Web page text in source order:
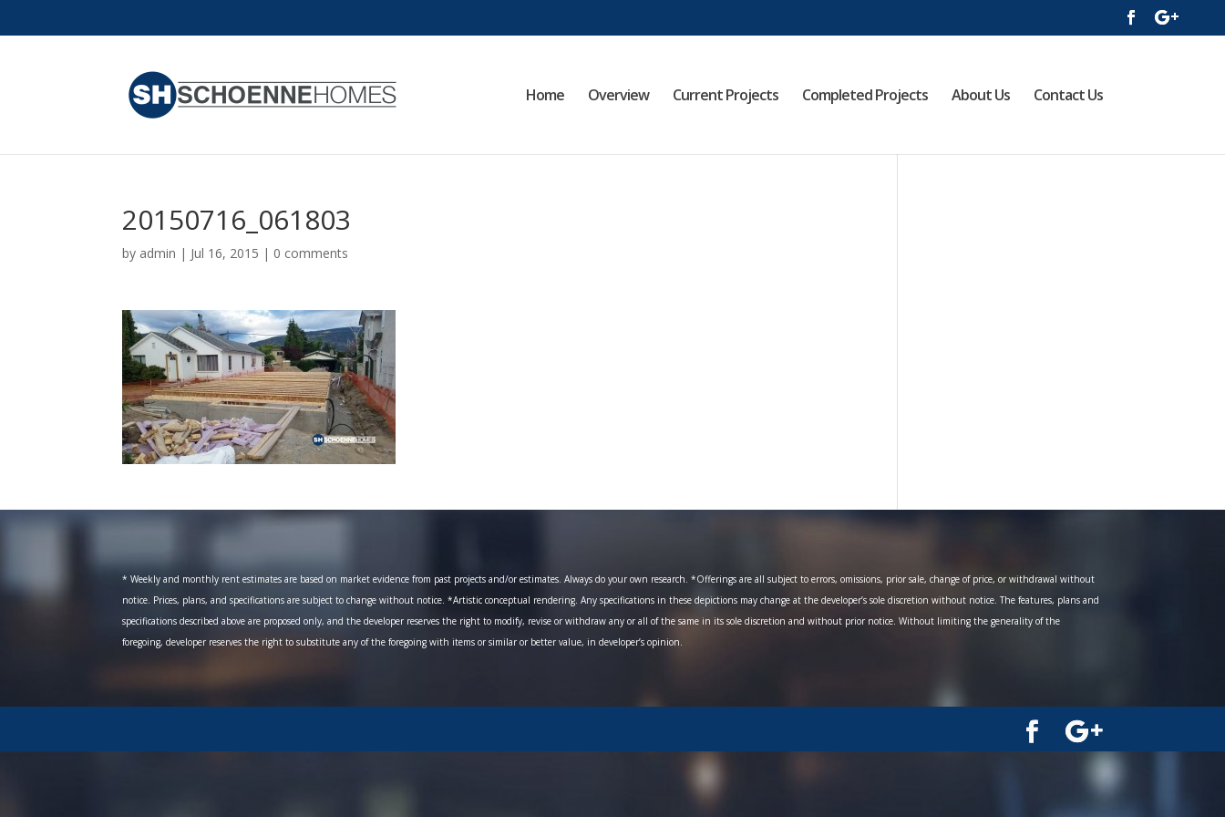
Home Overview Current Projects Completed Projects About Us Contact Us
20150716_061803
by admin | Jul 16, 2015 | 0 comments
* Weekly and monthly rent estimates are based on market evidence from past projects and/or estimates. Always do your own research. *Offerings are all subject to errors, omissions, prior sale, change of price, or withdrawal without
notice. Prices, plans, and specifications are subject to change without notice. *Artistic conceptual rendering. Any specifications in these depictions may change at the developer’s sole discretion without notice. The features, plans and
specifications described above are proposed only, and the developer reserves the right to modify, revise or withdraw any or all of the same in its sole discretion and without prior notice. Without limiting the generality of the
foregoing, developer reserves the right to substitute any of the foregoing with items or similar or better value, in developer’s opinion.